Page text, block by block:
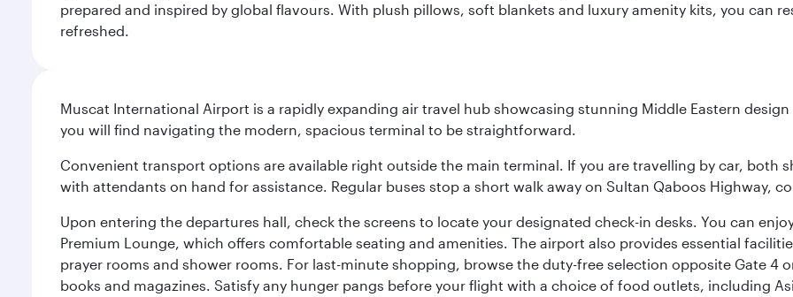
prepared and inspired by global flavours. With plush pillows, soft blankets and luxury amenity kits, you can
refreshed.
Muscat International Airport is a rapidly expanding air travel hub showcasing stunning Middle Eastern
you will find navigating the modern, spacious terminal to be straightforward.
Convenient transport options are available right outside the main terminal. If you are travelling by car, both
with attendants on hand for assistance. Regular buses stop a short walk away on Sultan Qaboos Highway,
Upon entering the departures hall, check the screens to locate your designated check-in desks. You can
Premium Lounge, which offers comfortable seating and amenities. The airport also provides essential
prayer rooms and shower rooms. For last-minute shopping, browse the duty-free selection opposite Gate 4
books and magazines. Satisfy any hunger pangs before your flight with a choice of food outlets, including